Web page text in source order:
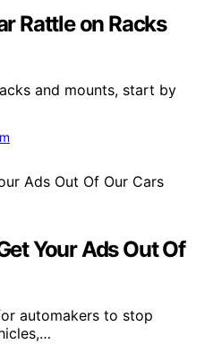
Rattle on Racks
and mounts, start by
Your Ads Out Of
automakers to stop